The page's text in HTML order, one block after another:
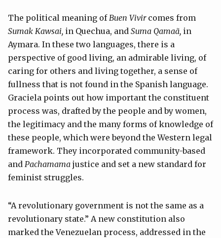
The political meaning ofBuen Vivircomes from
Sumak Kawsai, in Quechua, and Suma Qamaã, in
Aymara. In these two languages, there is a
perspective of good living, an admirable living, of
caring for others and living together, a sense of
fullness that is not found in the Spanish language.
Graciela points out how important the constituent
process was, drafted by the people and by women,
the legitimacy and the many forms of knowledge of
these people, which were beyond the Western legal
framework. They incorporated community-based
and Pachamama justice and set a new standard for
feminist struggles.
“A revolutionary government is not the same as a
revolutionary state.” A new constitution also
marked the Venezuelan process, addressed in the